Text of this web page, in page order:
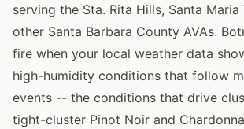
serving the Sta. Rita Hills, Santa Maria
other Santa Barbara County AVAs.
fire when your local weather data
high-humidity conditions that follow
events -- the conditions that drive
tight-cluster Pinot Noir and